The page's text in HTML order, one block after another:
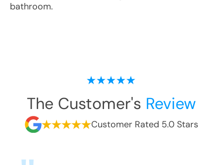
bathroom.
The Customer's Review
Customer Rated 5.0 Stars